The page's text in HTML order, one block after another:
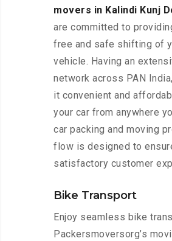
movers in Kalindi Kunj
are committed to
free and safe shifting of
vehicle. Having an
network across PAN
it convenient and
your car from anywhere
car packing and moving
flow is designed to
satisfactory customer
Bike Transport
Enjoy seamless bike
Packersmoversorg’s